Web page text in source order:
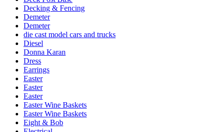
Decking & Fencing
Demeter
Demeter
die cast model cars and trucks
Diesel
Donna Karan
Dress
Earrings
Easter
Easter
Easter
Easter Wine Baskets
Easter Wine Baskets
Eight & Bob